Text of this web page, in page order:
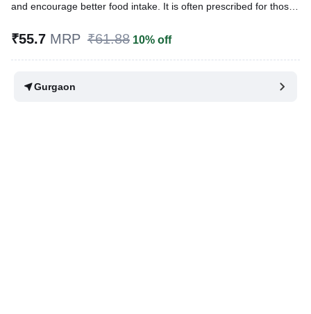
and encourage better food intake. It is often prescribed for those
does not directly provide nutrition, it helps improve eating habits,
Reviewed ByDr. Rajeev Sharma,
₹55.7 MRP ₹61.88 10% off
Gurgaon